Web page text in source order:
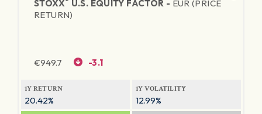
STOXX U.S. EQUITY FACTOR - EUR (PRICE
RETURN)
€949.7 -3.1
1Y RETURN
20.42%
1Y VOLATILITY
12.99%